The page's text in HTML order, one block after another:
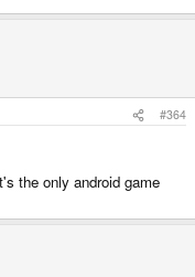
#364
the only android game